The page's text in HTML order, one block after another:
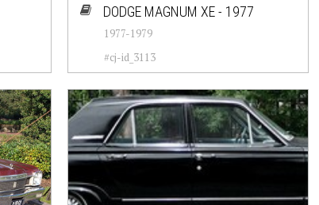
DODGE MAGNUM XE - 1977
1977-1979
#cj-id_3113